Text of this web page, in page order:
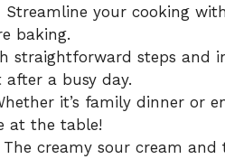
Streamline your cooking
baking.
straightforward steps and
a busy day.
it’s family dinner or
at the table!
The creamy sour cream